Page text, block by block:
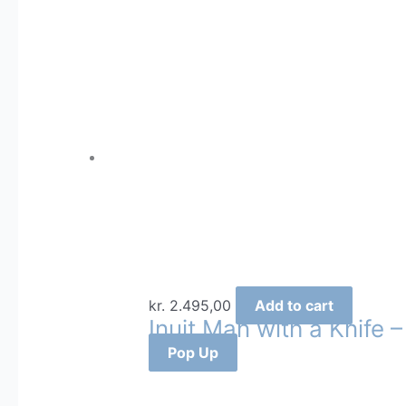
kr. 2.495,00 Add to cart
Inuit Man with a Knife
Pop Up